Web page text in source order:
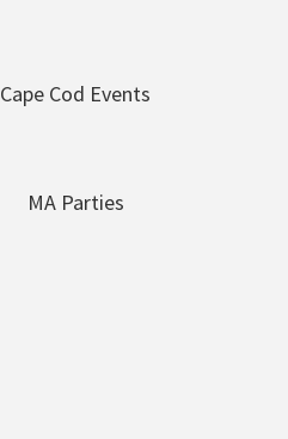
Cape Cod Events
MA Parties